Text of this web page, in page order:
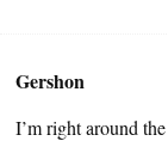
Gershon
I’m right around